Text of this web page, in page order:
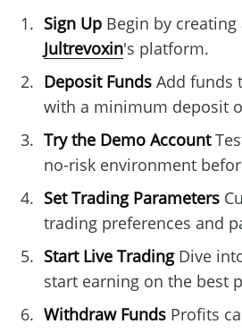
Sign UpBegin by creating
Jultrevoxin's platform.
Deposit FundsAdd funds
with a minimum deposit
Try the Demo Account
no-risk environment
Set Trading Parameters
trading preferences and
Start Live TradingDive
start earning on the best
Withdraw FundsProfits